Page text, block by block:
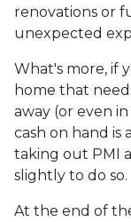
renovations or
unexpected
What's more, if
home that
away (or even
cash on hand is
taking out PMI
slightly to do so.
At the end of